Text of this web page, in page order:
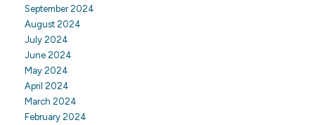
September 2024
August 2024
July 2024
June 2024
May 2024
April 2024
March 2024
February 2024